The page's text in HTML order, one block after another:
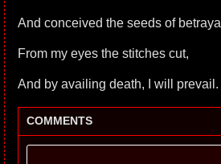
And conceived the seeds of betrayal
From my eyes the stitches cut,
And by availing death, I will prevail.
COMMENTS